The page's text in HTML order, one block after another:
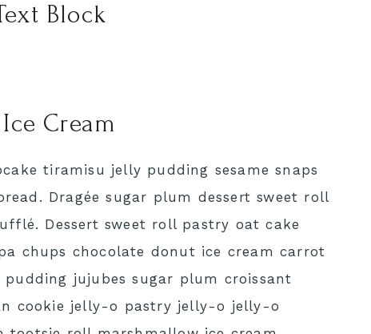
Block
Cream
tiramisu jelly pudding sesame snaps
Dragée sugar plum dessert sweet roll
Dessert sweet roll pastry oat cake
chups chocolate donut ice cream carrot
pudding jujubes sugar plum croissant
cookie jelly-o pastry jelly-o jelly-o